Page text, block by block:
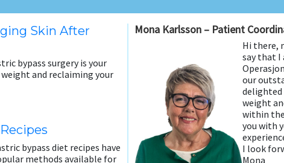
Mona Karlsson – Patient
Hi there,
say that I
our
delighted
weight
within
you with
I look
Mona
Skin After
bypass surgery is your
and reclaiming your
bypass diet recipes have
methods available for